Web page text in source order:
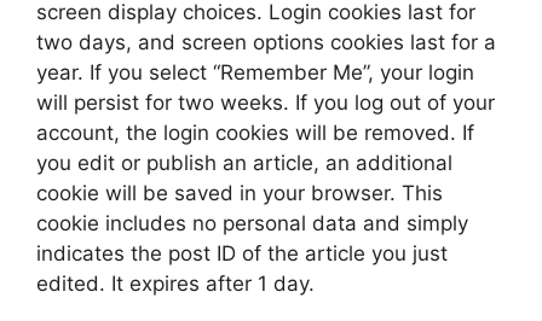
screen display choices. Login cookies last for
two days, and screen options cookies last for a
year. If you select “Remember Me”, your login
will persist for two weeks. If you log out of your
account, the login cookies will be removed. If
you edit or publish an article, an additional
cookie will be saved in your browser. This
cookie includes no personal data and simply
indicates the post ID of the article you just
edited. It expires after 1 day.